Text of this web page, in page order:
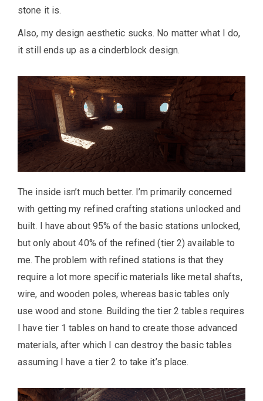
stone it is.
Also, my design aesthetic sucks. No matter what I do,
it still ends up as a cinderblock design.
The inside isn’t much better. I’m primarily concerned
with getting my refined crafting stations unlocked and
built. I have about 95% of the basic stations unlocked,
but only about 40% of the refined (tier 2) available to
me. The problem with refined stations is that they
require a lot more specific materials like metal shafts,
wire, and wooden poles, whereas basic tables only
use wood and stone. Building the tier 2 tables requires
I have tier 1 tables on hand to create those advanced
materials, after which I can destroy the basic tables
assuming I have a tier 2 to take it’s place.